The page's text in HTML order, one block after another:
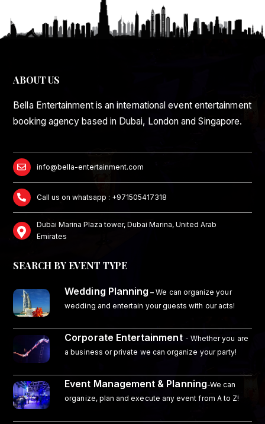
ABOUT US
Bella Entertainment is an international event entertainment
booking agency based in Dubai, London and Singapore.
info@bella-entertainment.com
Call us on whatsapp : +971505417318
Dubai Marina Plaza tower, Dubai Marina, United Arab
Emirates
SEARCH BY EVENT TYPE
Wedding Planning – We can organize your
wedding and entertain your guests with our acts!
Corporate Entertainment - Whether you are
a business or private we can organize your party!
Event Management & Planning-We can
organize, plan and execute any event from A to Z!